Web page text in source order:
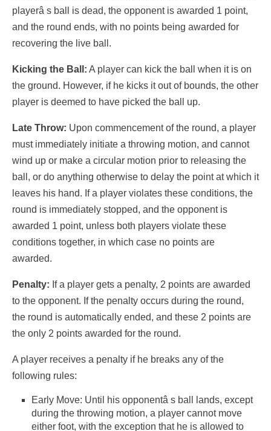
playerâ s ball is dead, the opponent is awarded 1 point,
and the round ends, with no points being awarded for
recovering the live ball.
Kicking the Ball: A player can kick the ball when it is on
the ground. However, if he kicks it out of bounds, the other
player is deemed to have picked the ball up.
Late Throw: Upon commencement of the round, a player
must immediately initiate a throwing motion, and cannot
wind up or make a circular motion prior to releasing the
ball, or do anything otherwise to delay the point at which it
leaves his hand. If a player violates these conditions, the
round is immediately stopped, and the opponent is
awarded 1 point, unless both players violate these
conditions together, in which case no points are
awarded.
Penalty: If a player gets a penalty, 2 points are awarded
to the opponent. If the penalty occurs during the round,
the round is automatically ended, and these 2 points are
the only 2 points awarded for the round.
A player receives a penalty if he breaks any of the
following rules:
Early Move: Until his opponentâ s ball lands, except
during the throwing motion, a player cannot move
either foot, with the exception that he is allowed to